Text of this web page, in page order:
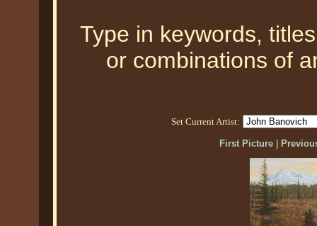
Type in keywords,
or combinations of
Set Current Artist:
First Picture|